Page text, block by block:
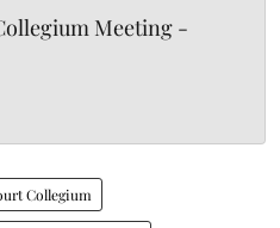
Meeting -
Collegium